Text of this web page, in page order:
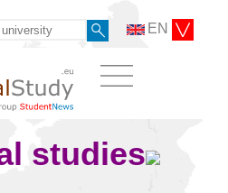
EN
studies